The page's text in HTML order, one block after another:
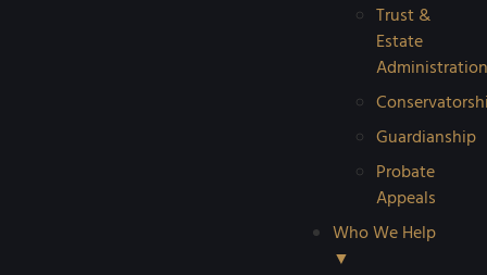
Trust &
Estate
Administration
Guardianship
Probate
Appeals
Who We Help
▼